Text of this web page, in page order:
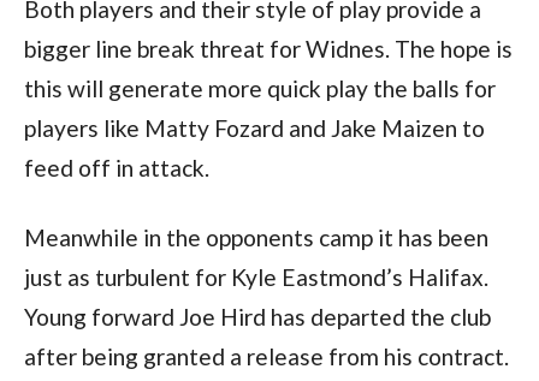
Both players and their style of play provide a
bigger line break threat for Widnes. The hope is
this will generate more quick play the balls for
players like Matty Fozard and Jake Maizen to
feed off in attack.
Meanwhile in the opponents camp it has been
just as turbulent for Kyle Eastmond’s Halifax.
Young forward Joe Hird has departed the club
after being granted a release from his contract.